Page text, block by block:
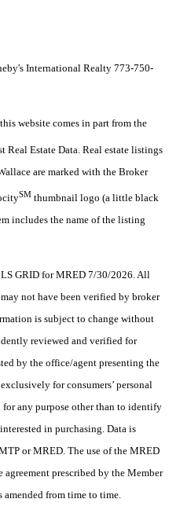
International Realty 773-750-
website comes in part from the
Real Estate Data. Real estate listings
are marked with the Broker
SM thumbnail logo (a little black
includes the name of the listing
GRID for MRED 7/30/2026. All
not have been verified by broker
is subject to change without
reviewed and verified for
by the office/agent presenting the
for consumers’ personal
for any purpose other than to identify
in purchasing. Data is
or MRED. The use of the MRED
agreement prescribed by the Member
amended from time to time.